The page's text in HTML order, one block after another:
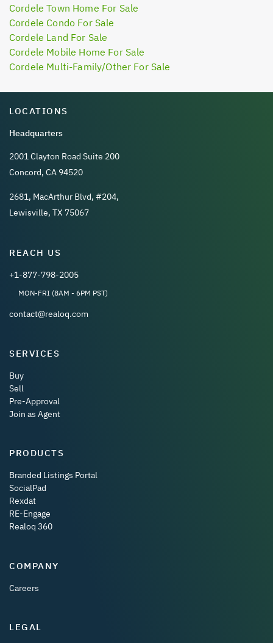
Cordele Town Home For Sale
Cordele Condo For Sale
Cordele Land For Sale
Cordele Mobile Home For Sale
Cordele Multi-Family/Other For Sale
LOCATIONS
Headquarters
2001 Clayton Road Suite 200
Concord, CA 94520
2681, MacArthur Blvd, #204,
Lewisville, TX 75067
REACH US
+1-877-798-2005
MON-FRI (8AM - 6PM PST)
contact@realoq.com
SERVICES
Buy
Sell
Pre-Approval
Join as Agent
PRODUCTS
Branded Listings Portal
SocialPad
Rexdat
RE-Engage
Realoq 360
COMPANY
Careers
LEGAL